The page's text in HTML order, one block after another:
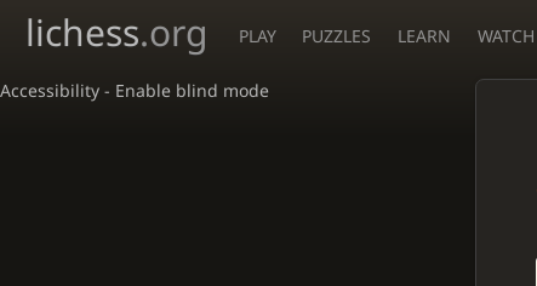
Accessibility - Enable blind mode
lichess.org PLAY PUZZLES LEARN WATCH